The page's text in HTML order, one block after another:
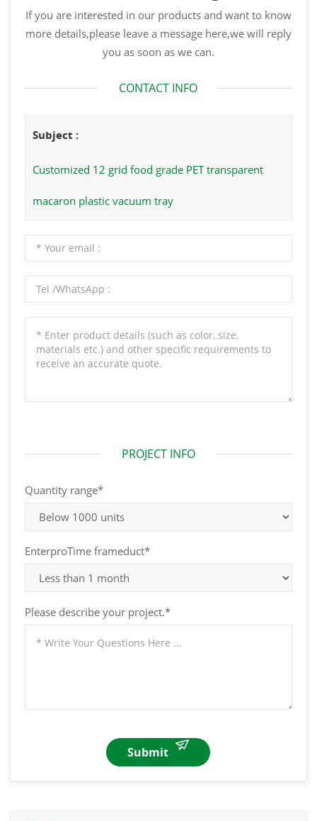
If you are interested in our products and want to know
more details,please leave a message here,we will reply
you as soon as we can.
CONTACT INFO
Subject :
Customized 12 grid food grade PET transparent
macaron plastic vacuum tray
PROJECT INFO
Quantity range*
EnterproTime frameduct*
Please describe your project.*
Submit